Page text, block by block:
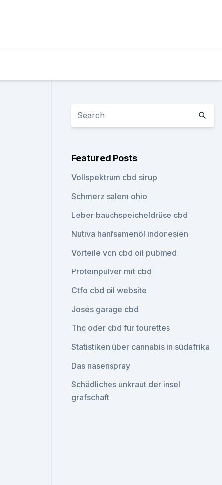
Featured Posts
Vollspektrum cbd sirup
Schmerz salem ohio
Leber bauchspeicheldrüse cbd
Nutiva hanfsamenöl indonesien
Vorteile von cbd oil pubmed
Proteinpulver mit cbd
Ctfo cbd oil website
Joses garage cbd
Thc oder cbd für tourettes
Statistiken über cannabis in südafrika
Das nasenspray
Schädliches unkraut der insel
grafschaft